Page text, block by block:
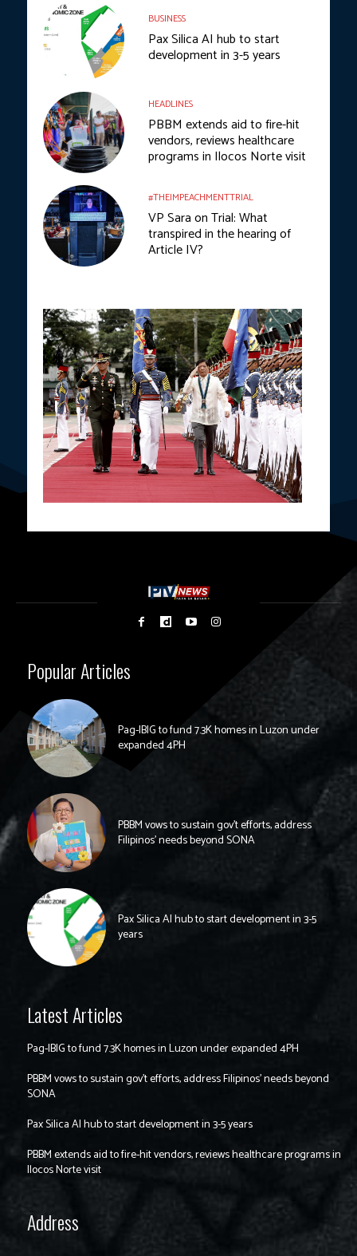
BUSINESS
Pax Silica AI hub to start
development in 3-5 years
HEADLINES
PBBM extends aid to fire-hit
vendors, reviews healthcare
programs in Ilocos Norte visit
#THEIMPEACHMENTTRIAL
VP Sara on Trial: What
transpired in the hearing of
Article IV?
Popular Articles
Pag-IBIG to fund 7.3K homes in Luzon under
expanded 4PH
PBBM vows to sustain gov’t efforts, address
Filipinos’ needs beyond SONA
Pax Silica AI hub to start development in 3-5
years
Latest Articles
Pag-IBIG to fund 7.3K homes in Luzon under expanded 4PH
PBBM vows to sustain gov’t efforts, address Filipinos’ needs beyond
SONA
Pax Silica AI hub to start development in 3-5 years
PBBM extends aid to fire-hit vendors, reviews healthcare programs in
Ilocos Norte visit
Address